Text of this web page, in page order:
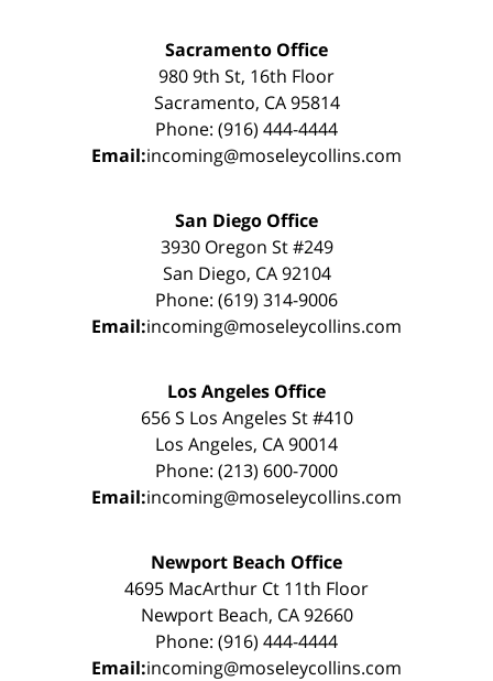
Sacramento Office
980 9th St, 16th Floor
Sacramento, CA 95814
Phone: (916) 444-4444
Email:incoming@moseleycollins.com
San Diego Office
3930 Oregon St #249
San Diego, CA 92104
Phone: (619) 314-9006
Email:incoming@moseleycollins.com
Los Angeles Office
656 S Los Angeles St #410
Los Angeles, CA 90014
Phone: (213) 600-7000
Email:incoming@moseleycollins.com
Newport Beach Office
4695 MacArthur Ct 11th Floor
Newport Beach, CA 92660
Phone: (916) 444-4444
Email:incoming@moseleycollins.com